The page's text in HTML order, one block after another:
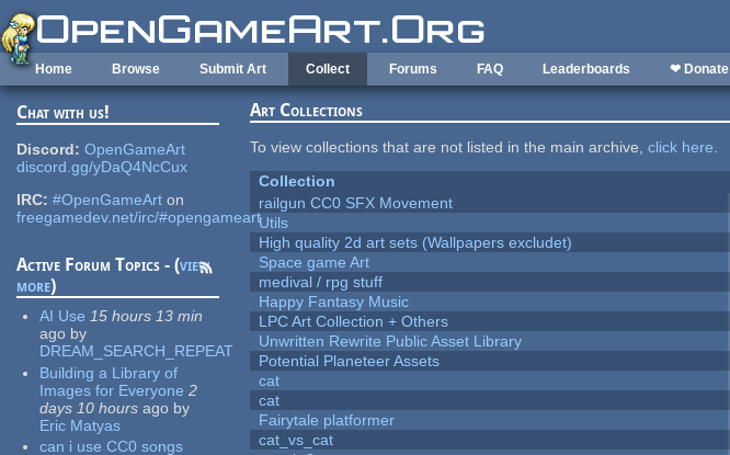
Skip to main content
Home Browse Submit Art Collect Forums FAQ Leaderboards ❤ Donate
Chat with us!
Discord: OpenGameArt
discord.gg/yDaQ4NcCux
IRC: #OpenGameArt on
freegamedev.net/irc/#opengameart
Active Forum Topics - (view
more)
AI Use 15 hours 13 min
ago by
DREAM_SEARCH_REPEAT
Building a Library of
Images for Everyone 2
days 10 hours ago by
Eric Matyas
can i use CC0 songs
Art Collections
To view collections that are not listed in the main archive,click here.
Collection
railgun CC0 SFX Movement
Utils
High quality 2d art sets (Wallpapers excludet)
Space game Art
medival / rpg stuff
Happy Fantasy Music
LPC Art Collection + Others
Unwritten Rewrite Public Asset Library
Potential Planeteer Assets
cat
cat
Fairytale platformer
cat_vs_cat